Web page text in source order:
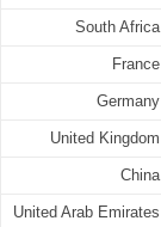
South Africa
France
Germany
United Kingdom
China
United Arab Emirates